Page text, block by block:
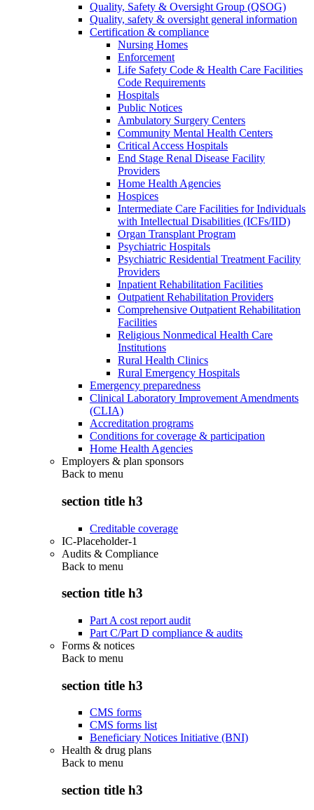
Quality, Safety & Oversight Group (QSOG)
Quality, safety & oversight general information
Certification & compliance
Nursing Homes
Enforcement
Life Safety Code & Health Care Facilities
Code Requirements
Hospitals
Public Notices
Ambulatory Surgery Centers
Community Mental Health Centers
Critical Access Hospitals
End Stage Renal Disease Facility
Providers
Home Health Agencies
Hospices
Intermediate Care Facilities for Individuals
with Intellectual Disabilities (ICFs/IID)
Organ Transplant Program
Psychiatric Hospitals
Psychiatric Residential Treatment Facility
Providers
Inpatient Rehabilitation Facilities
Outpatient Rehabilitation Providers
Comprehensive Outpatient Rehabilitation
Facilities
Religious Nonmedical Health Care
Institutions
Rural Health Clinics
Rural Emergency Hospitals
Emergency preparedness
Clinical Laboratory Improvement Amendments
(CLIA)
Accreditation programs
Conditions for coverage & participation
Home Health Agencies
Employers & plan sponsors
Back to menu
section title h3
Creditable coverage
IC-Placeholder-1
Audits & Compliance
Back to menu
section title h3
Part A cost report audit
Part C/Part D compliance & audits
Forms & notices
Back to menu
section title h3
CMS forms
CMS forms list
Beneficiary Notices Initiative (BNI)
Health & drug plans
Back to menu
section title h3